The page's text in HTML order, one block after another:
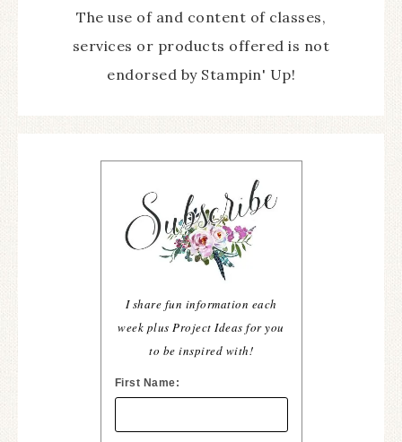
The use of and content of classes,
services or products offered is not
endorsed by Stampin' Up!
I share fun information each
week plus Project Ideas for you
to be inspired with!
First Name: